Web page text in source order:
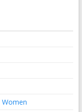
Women